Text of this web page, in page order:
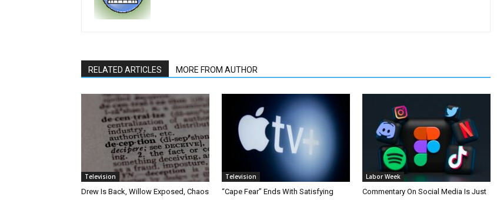
RELATED ARTICLES MORE FROM AUTHOR
Television
Drew Is Back, Willow Exposed, Chaos
Television
“Cape Fear” Ends With Satisfying
Labor Week
Commentary On Social Media Is Just